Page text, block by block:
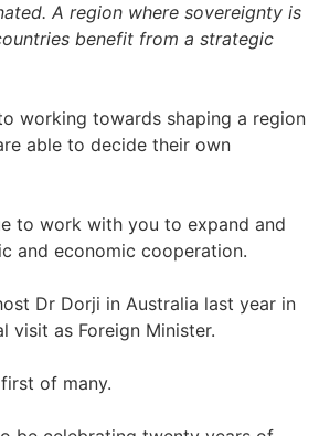
A region where sovereignty is
benefit from a strategic
working towards shaping a region
able to decide their own
to work with you to expand and
and economic cooperation.
Dr Dorji in Australia last year in
visit as Foreign Minister.
of many.